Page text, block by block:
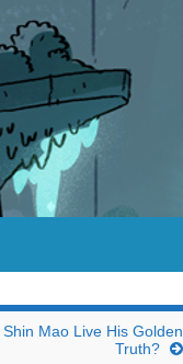
Mao Live His Golden
Truth?